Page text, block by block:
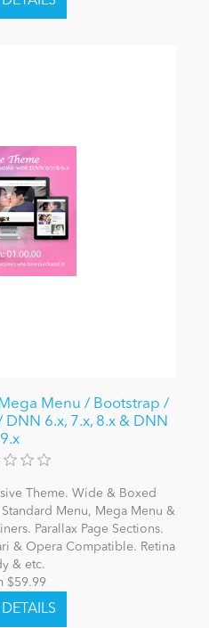
Menu / Bootstrap /
6.x, 7.x, 8.x & DNN
9.x
Theme. Wide & Boxed
Menu, Mega Menu &
Parallax Page Sections.
& Opera Compatible. Retina
& etc.
$59.99